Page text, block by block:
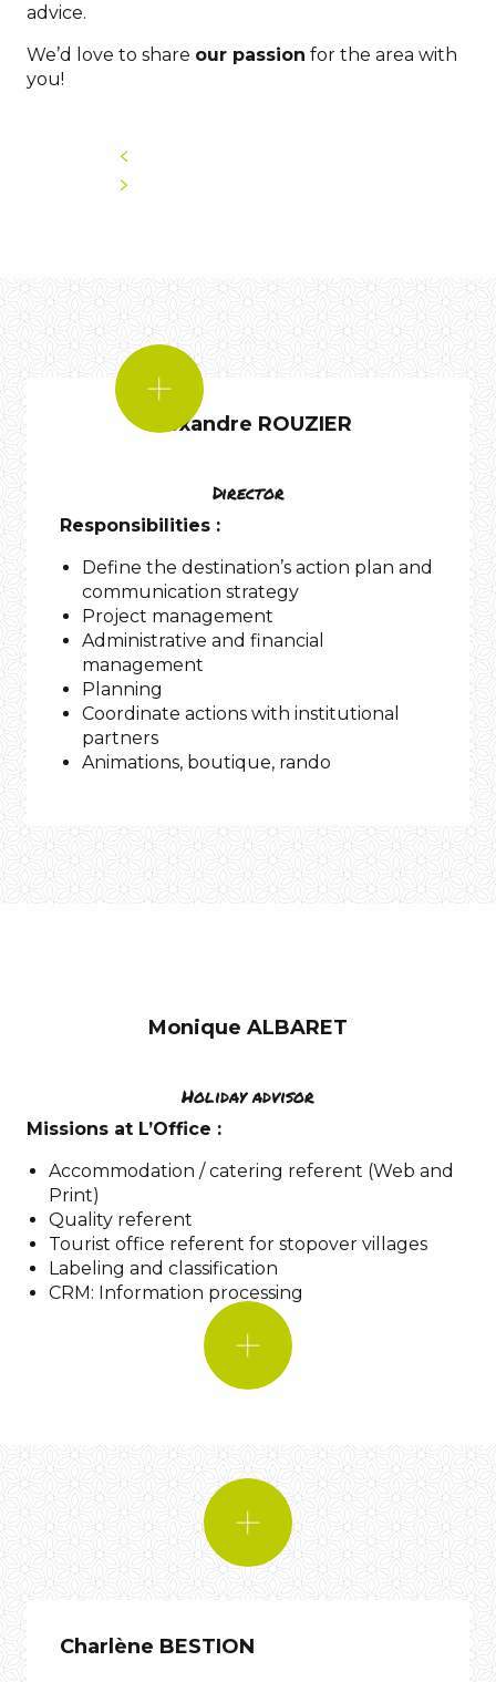
advice.
We’d love to share our passion for the area with
you!
IF
WERE!
Aubrac
Gorges
du
Tarn
Music
An
animal
Alexandre ROUZIER
Director
Responsibilities :
Define the destination’s action plan and
communication strategy
Project management
Administrative and financial
management
Planning
Coordinate actions with institutional
partners
Animations, boutique, rando
Monique ALBARET
Holiday advisor
Missions at L’Office :
Accommodation / catering referent (Web and
Print)
Quality referent
Tourist office referent for stopover villages
Labeling and classification
CRM: Information processing
IF I WERE!?
Gorges du Tarn
Music:Mike Oldfield – Moonlight
Shadow
A quote:
An animal:
Biga*Ranx – D.I.Y
Charlène BESTION